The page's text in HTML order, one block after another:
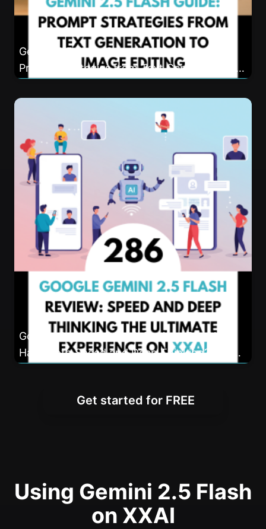
Gemini 2.5 Flash Complete Action Guide:
Prompt Strategies from Text Generation to
Google Gemini 2.5 Flash Review: Can You
Have Both Speed and Deep Thinking? The
Get started for FREE
Using Gemini 2.5 Flash
on XXAI